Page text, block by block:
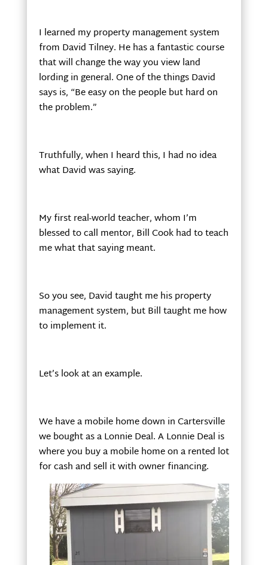
I learned my property management system
from David Tilney. He has a fantastic course
that will change the way you view land
lording in general. One of the things David
says is, “Be easy on the people but hard on
the problem.”
Truthfully, when I heard this, I had no idea
what David was saying.
My first real-world teacher, whom I’m
blessed to call mentor, Bill Cook had to teach
me what that saying meant.
So you see, David taught me his property
management system, but Bill taught me how
to implement it.
Let’s look at an example.
We have a mobile home down in Cartersville
we bought as a Lonnie Deal. A Lonnie Deal is
where you buy a mobile home on a rented lot
for cash and sell it with owner financing.